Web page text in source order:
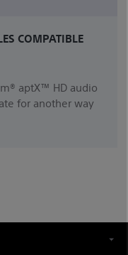
COMPATIBLE
aptX™ HD audio
for another way